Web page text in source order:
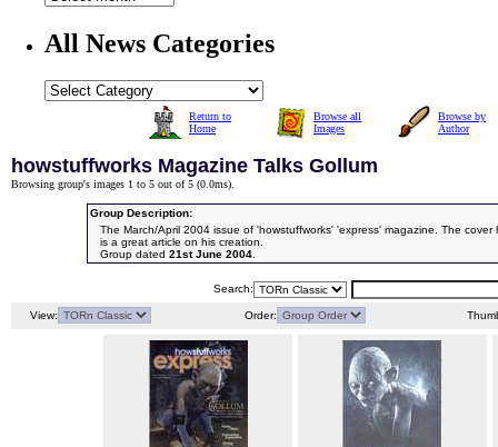
All News Categories
Return to
Home
Browse all
Images
Browse by
Author
howstuffworks Magazine Talks Gollum
Browsing group's images 1 to 5 out of 5 (0.0ms).
Group Description:
The March/April 2004 issue of 'howstuffworks' 'express' magazine. The
is a great article on his creation.
Group dated 21st June 2004.
Search:
View: Order: